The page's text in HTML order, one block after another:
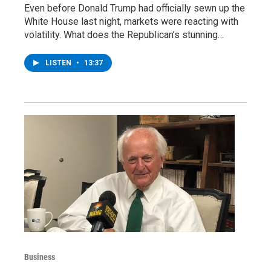
Even before Donald Trump had officially sewn up the
White House last night, markets were reacting with
volatility. What does the Republican’s stunning…
LISTEN • 13:37
Business